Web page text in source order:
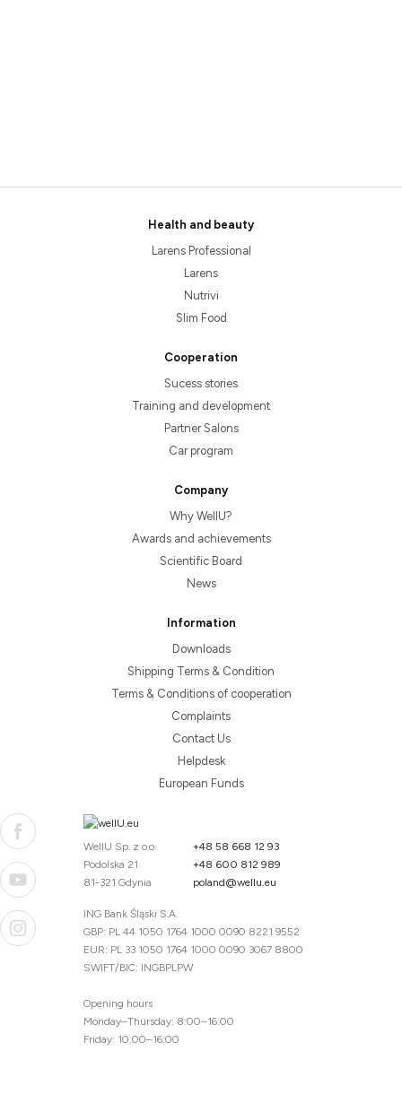
Health and beauty
Larens Professional
Larens
Nutrivi
Slim Food
Cooperation
Sucess stories
Training and development
Partner Salons
Car program
Company
Why WellU?
Awards and achievements
Scientific Board
News
Information
Downloads
Shipping Terms & Condition
Terms & Conditions of cooperation
Complaints
Contact Us
Helpdesk
European Funds
WellU Sp. z o.o.
Podolska 21
81-321 Gdynia
+48 58 668 12 93
+48 600 812 989
poland@wellu.eu
ING Bank Śląski S.A.
GBP: PL 44 1050 1764 1000 0090 8221 9552
EUR: PL 33 1050 1764 1000 0090 3067 8800
SWIFT/BIC: INGBPLPW
Opening hours
Monday–Thursday: 8:00–16:00
Friday: 10:00–16:00